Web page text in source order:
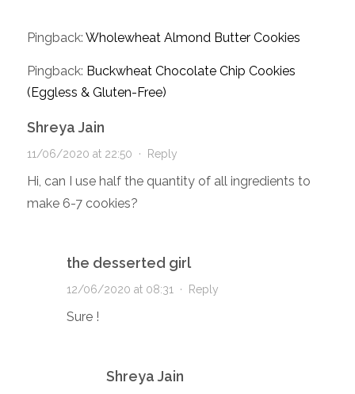
Pingback: Wholewheat Almond Butter Cookies
Pingback: Buckwheat Chocolate Chip Cookies
(Eggless & Gluten-Free)
Shreya Jain
11/06/2020 at 22:50 · Reply
Hi, can I use half the quantity of all ingredients to
make 6-7 cookies?
the desserted girl
12/06/2020 at 08:31 · Reply
Sure !
Shreya Jain